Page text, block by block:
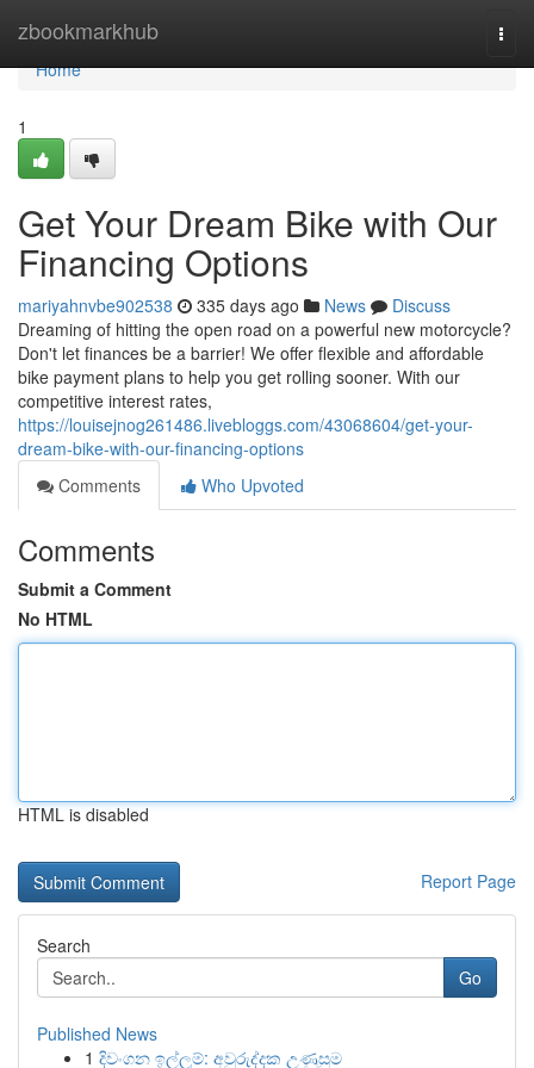
zbookmarkhub
Home
Home
1
Get Your Dream Bike with Our
Financing Options
mariyahnvbe902538 335 days ago News
Discuss
Dreaming of hitting the open road on a powerful new motorcycle?
Don't let finances be a barrier! We offer flexible and affordable
bike payment plans to help you get rolling sooner. With our
competitive interest rates,
https://louisejnog261486.livebloggs.com/43068604/get-your-
dream-bike-with-our-financing-options
Comments
Who Upvoted
Comments
Submit a Comment
No HTML
HTML is disabled
Report Page
Search
Go
Published News
1 දිවංගන ඉල්ලුම්: අවුරුද්දක උණුසුම